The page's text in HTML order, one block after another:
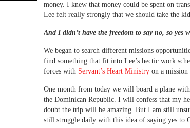
money. I knew that money could be spent on
Lee felt really strongly that we should take the
And I didn’t have the freedom to say no, so yes
We began to search different missions
find something that fit into Lee’s hectic work
forces with Servant’s Heart Ministry on a
One month from today we will board a plane
the Dominican Republic. I will confess that my
doubt the trip will be amazing. But I am still
still struggle daily with this idea of saying yes to